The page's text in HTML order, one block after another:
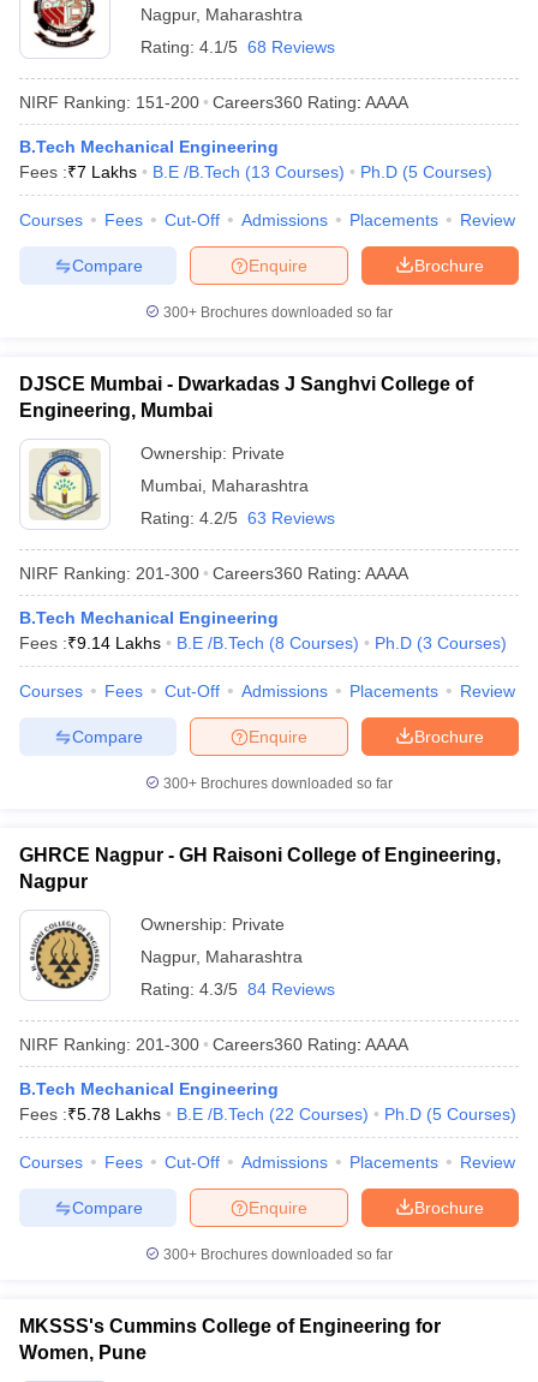
Nagpur, Maharashtra
Rating: 4.1/5 68 Reviews
NIRF Ranking: 151-200 Careers360 Rating: AAAA
B.Tech Mechanical Engineering
Fees :₹7 Lakhs B.E /B.Tech (13 Courses) Ph.D (5 Courses)
Courses Fees Cut-Off Admissions Placements Review
Brochure
Enquire
Compare
300+ Brochures downloaded so far
DJSCE Mumbai - Dwarkadas J Sanghvi College of
Engineering, Mumbai
Ownership: Private
Mumbai Maharashtra
Rating: 4.2/5 63 Reviews
NIRF Ranking: 201-300 Careers360 Rating: AAAA
B.Tech Mechanical Engineering
Fees :₹9.14 Lakhs B.E /B.Tech (8 Courses) Ph.D (3 Courses)
Courses Fees Cut-Off Admissions Placements Review
Brochure
Enquire
Compare
300+ Brochures downloaded so far
GHRCE Nagpur - GH Raisoni College of Engineering,
Nagpur
Ownership: Private
Nagpur, Maharashtra
Rating: 4.3/5 84 Reviews
NIRF Ranking: 201-300 Careers360 Rating: AAAA
B.Tech Mechanical Engineering
Fees :₹5.78 Lakhs B.E /B.Tech (22 Courses) Ph.D (5 Courses)
Courses Fees Cut-Off Admissions Placements Review
Brochure
Enquire
Compare
300+ Brochures downloaded so far
MKSSS's Cummins College of Engineering for
Women, Pune